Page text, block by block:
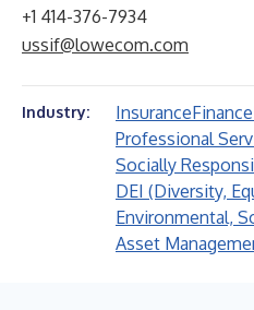
+1 414-376-7934
ussif@lowecom.com
Industry: InsuranceFinance
Professional
Socially
DEI (Diversity,
Environmental,
Asset